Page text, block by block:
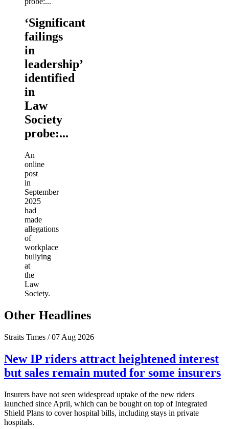
‘Significant
failings
in
leadership’
identified
in
Law
Society
probe:...
An
online
post
in
September
2025
had
made
allegations
of
workplace
bullying
at
the
Law
Society.
Other Headlines
Straits Times / 07 Aug 2026
New IP riders attract heightened interest
but sales remain muted for some insurers
Insurers have not seen widespread uptake of the new riders
launched since April, which can be bought on top of Integrated
Shield Plans to cover hospital bills, including stays in private
hospitals.